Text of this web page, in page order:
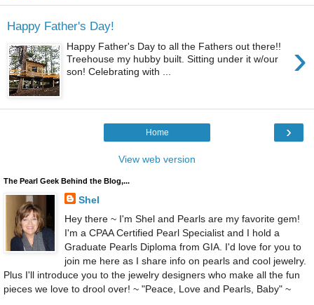
Happy Father's Day!
›
Happy Father's Day to all the Fathers out there!!
Treehouse my hubby built. Sitting under it w/our
son! Celebrating with ...
›
Home
View web version
The Pearl Geek Behind the Blog,...
Shel
Hey there ~ I'm Shel and Pearls are my favorite gem!
I'm a CPAA Certified Pearl Specialist and I hold a
Graduate Pearls Diploma from GIA. I'd love for you to
join me here as I share info on pearls and cool jewelry.
Plus I'll introduce you to the jewelry designers who make all the fun
pieces we love to drool over! ~ "Peace, Love and Pearls, Baby" ~